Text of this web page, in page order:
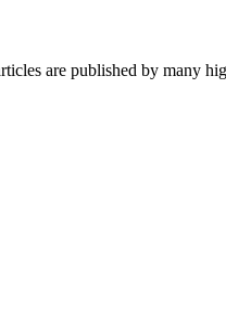
are published by many